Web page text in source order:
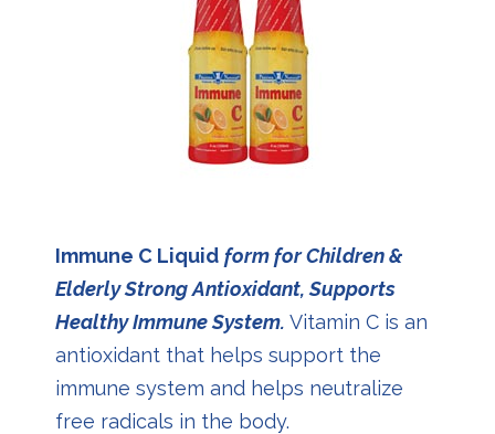
Immune C Liquid form for Children &
Elderly Strong Antioxidant, Supports
Healthy Immune System. Vitamin C is an
antioxidant that helps support the
immune system and helps neutralize
free radicals in the body.